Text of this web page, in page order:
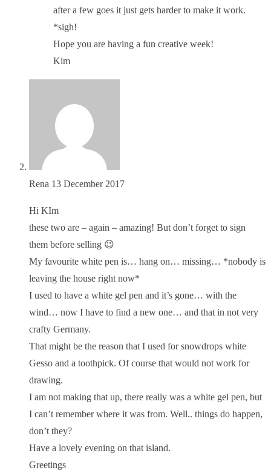
after a few goes it just gets harder to make it work.
*sigh!
Hope you are having a fun creative week!
Kim
Rena 13 December 2017
Hi KIm
these two are – again – amazing! But don’t forget to sign
them before selling 😉
My favourite white pen is… hang on… missing… *nobody is
leaving the house right now*
I used to have a white gel pen and it’s gone… with the
wind… now I have to find a new one… and that in not very
crafty Germany.
That might be the reason that I used for snowdrops white
Gesso and a toothpick. Of course that would not work for
drawing.
I am not making that up, there really was a white gel pen, but
I can’t remember where it was from. Well.. things do happen,
don’t they?
Have a lovely evening on that island.
Greetings